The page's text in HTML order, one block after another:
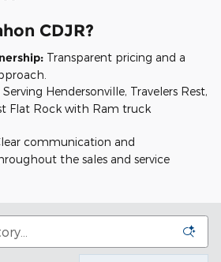
CDJR?
Transparent pricing and a
Serving Hendersonville, Travelers Rest,
Flat Rock with Ram truck
communication and
the sales and service